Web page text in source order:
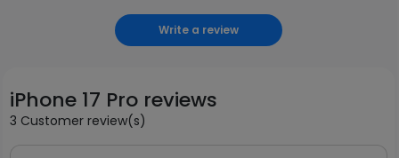
Write a review
iPhone 17 Pro reviews
3 Customer review(s)